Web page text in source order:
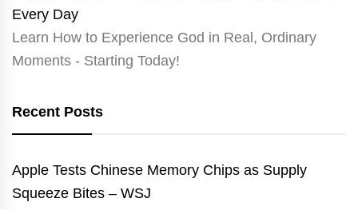
Learn How to Experience God in Real, Ordinary
Moments - Starting Today!
Recent Posts
Apple Tests Chinese Memory Chips as Supply
Squeeze Bites – WSJ